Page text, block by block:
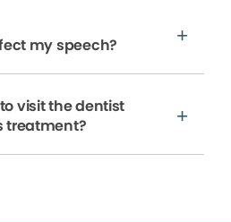
my speech?
visit the dentist
treatment?